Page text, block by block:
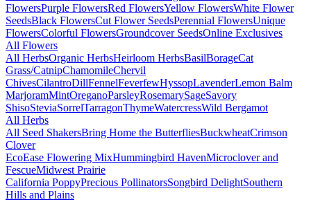
FlowersPurple FlowersRed FlowersYellow FlowersWhite Flower
SeedsBlack FlowersCut Flower SeedsPerennial FlowersUnique
FlowersColorful FlowersGroundcover SeedsOnline Exclusives
All Flowers
All HerbsOrganic HerbsHeirloom HerbsBasilBorageCat
Grass/CatnipChamomileChervil
ChivesCilantroDillFennelFeverfewHyssopLavenderLemon Balm
MarjoramMintOreganoParsleyRosemarySageSavory
ShisoSteviaSorrelTarragonThymeWatercressWild Bergamot
All Herbs
All Seed ShakersBring Home the ButterfliesBuckwheatCrimson
Clover
EcoEase Flowering MixHummingbird HavenMicroclover and
FescueMidwest Prairie
California PoppyPrecious PollinatorsSongbird DelightSouthern
Hills and Plains